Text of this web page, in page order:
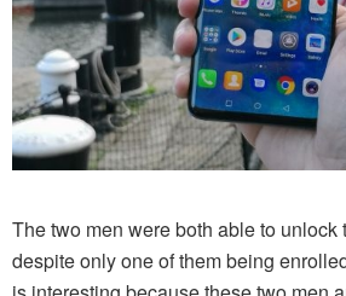
The two men were both able to unlock
despite only one of them being